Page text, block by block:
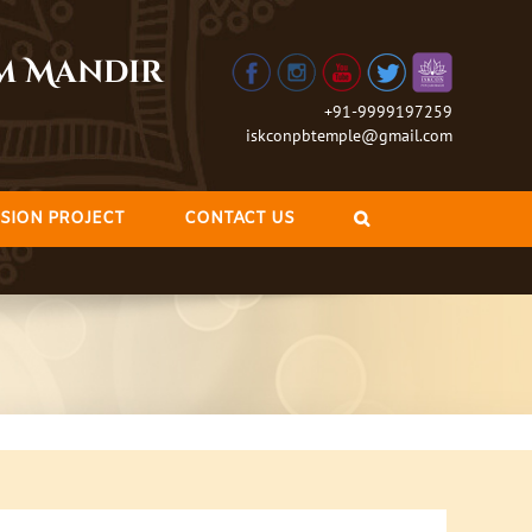
Mandir
+91-9999197259
iskconpbtemple@gmail.com
PROJECT CONTACT US